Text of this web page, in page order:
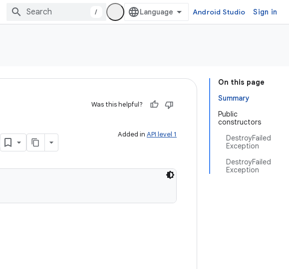
/ Android Studio Sign in
On this page
Summary
Public
constructors
DestroyFailed
Exception
DestroyFailed
Exception
Was this helpful?
Added in API level 1